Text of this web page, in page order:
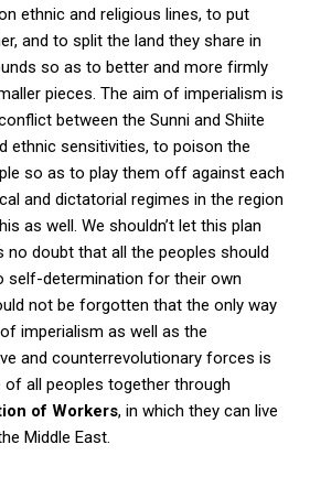
ethnic and religious lines, to put
and to split the land they share in
so as to better and more firmly
pieces. The aim of imperialism is
between the Sunni and Shiite
ethnic sensitivities, to poison the
so as to play them off against each
and dictatorial regimes in the region
as well. We shouldn’t let this plan
no doubt that all the peoples should
self-determination for their own
not be forgotten that the only way
imperialism as well as the
and counterrevolutionary forces is
all peoples together through
of Workers, in which they can live
Middle East.